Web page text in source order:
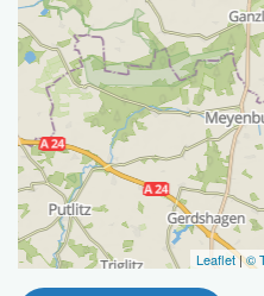
Leaflet|©